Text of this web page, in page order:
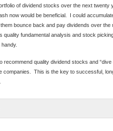
of dividend stocks over the next twenty
now would be beneficial. I could
bounce back and pay dividends over the
fundamental analysis and stock
recommend quality dividend stocks and “dive
companies. This is the key to successful,